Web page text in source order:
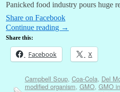
Panicked food industry pours huge
Share on Facebook
Continue reading →
Share this:
Facebook X
Campbell Soup, Coa-Cola, Del
modified organism, GMO, GMO